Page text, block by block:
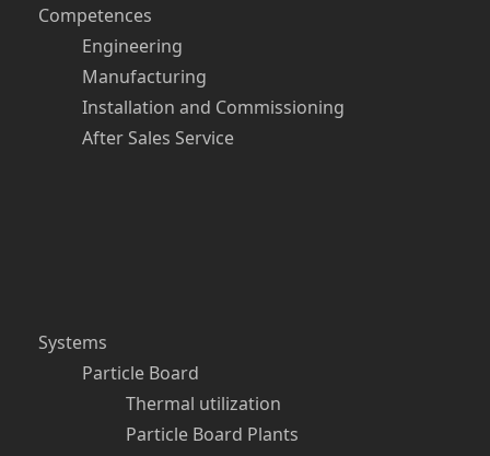
Competences
Engineering
Manufacturing
Installation and Commissioning
After Sales Service
Systems
Particle Board
Thermal utilization
Particle Board Plants